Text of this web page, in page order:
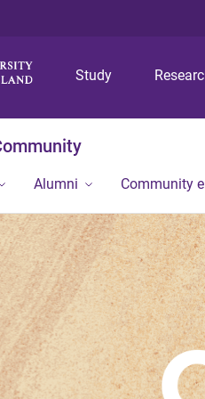
Study
Alumni Community